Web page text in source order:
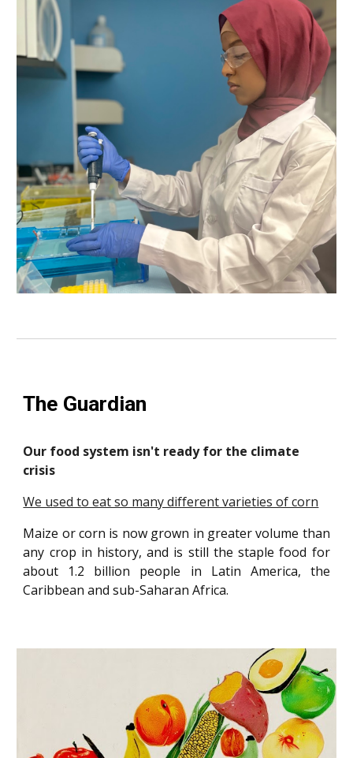
The Guardian
Our food system isn't ready for the climate
crisis
We used to eat so many different varieties of corn
Maize or corn is now grown in greater volume than
any crop in history, and is still the staple food for
about 1.2 billion people in Latin America, the
Caribbean and sub-Saharan Africa.